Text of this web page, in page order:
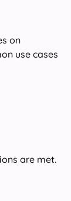
on
use cases
are met.